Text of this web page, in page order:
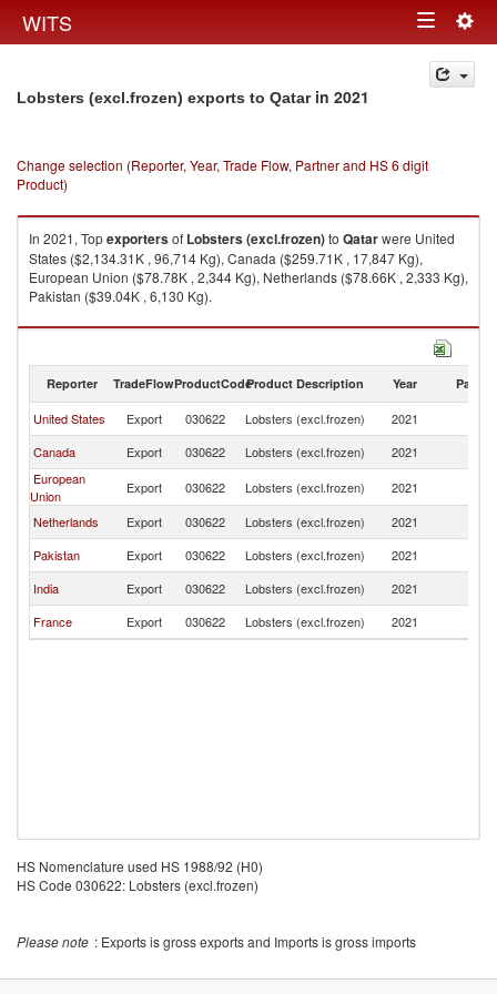
WITS Toggle
navigation
Lobsters (excl.frozen) exports to Qatarin 2021
Change selection (Reporter, Year, Trade Flow, Partner and HS 6 digit
Product)
In 2021, Topexportersof Lobsters (excl.frozen)to Qatarwere United
States ($2,134.31K , 96,714 Kg), Canada ($259.71K , 17,847 Kg),
European Union ($78.78K , 2,344 Kg), Netherlands ($78.66K , 2,333 Kg),
Pakistan ($39.04K , 6,130 Kg).
Lobsters (excl.frozen) imports by country in 2021
Reporter TradeFlowProductCodeProduct Description Year Partner
United States Export 030622 Lobsters (excl.frozen) 2021
Canada
Export 030622 Lobsters (excl.frozen) 2021
European
Union
Export 030622 Lobsters (excl.frozen) 2021
Netherlands
Export 030622 Lobsters (excl.frozen) 2021
Pakistan
Export 030622 Lobsters (excl.frozen) 2021
India
Export 030622 Lobsters (excl.frozen) 2021
France
Export 030622 Lobsters (excl.frozen) 2021
HS Nomenclature used HS 1988/92 (H0)
HS Code 030622: Lobsters (excl.frozen)
Please note : Exports is gross exports and Imports is gross imports